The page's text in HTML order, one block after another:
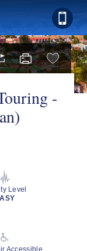
-
Level
Accessible